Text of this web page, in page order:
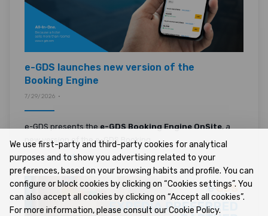
e-GDS launches new version of the
Booking Engine
7/29/2026 •
e-GDS presents thee-GDS Booking Engine OnSite, a
new version of the e-GDS Booking ...
READ MORE
We use first-party and third-party cookies for analytical
purposes and to show you advertising related to your
preferences, based on your browsing habits and profile. You can
configure or block cookies by clicking on “Cookies settings”. You
can also accept all cookies by clicking on “Accept all cookies”.
For more information, please consult our Cookie Policy.